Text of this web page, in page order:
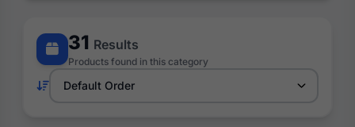
31 Results
Products found in this category